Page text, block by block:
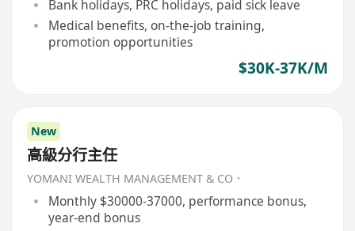
Bank holidays, PRC holidays, paid sick leave
Medical benefits, on-the-job training,
promotion opportunities
$30K-37K/M
New
高級分行主任
YOMANI WEALTH MANAGEMENT & CO．
Monthly $30000-37000, performance bonus,
year-end bonus